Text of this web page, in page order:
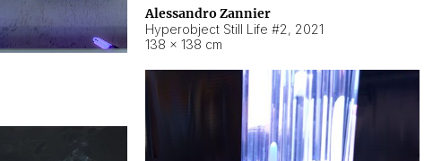
Alessandro Zannier
Hyperobject Still Life #2, 2021
138 × 138 cm